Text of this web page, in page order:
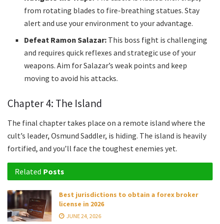
from rotating blades to fire-breathing statues. Stay
alert and use your environment to your advantage.
Defeat Ramon Salazar: This boss fight is challenging
and requires quick reflexes and strategic use of your
weapons. Aim for Salazar’s weak points and keep
moving to avoid his attacks.
Chapter 4: The Island
The final chapter takes place on a remote island where the
cult’s leader, Osmund Saddler, is hiding. The island is heavily
fortified, and you’ll face the toughest enemies yet.
Related Posts
Best jurisdictions to obtain a forex broker
license in 2026
JUNE 24, 2026